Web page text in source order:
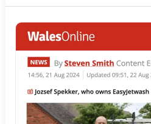
Walesonline.co.uk
–
Cleaning
owner
ordered